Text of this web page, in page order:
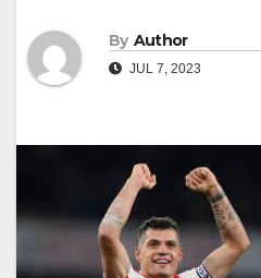
By Author
JUL 7, 2023